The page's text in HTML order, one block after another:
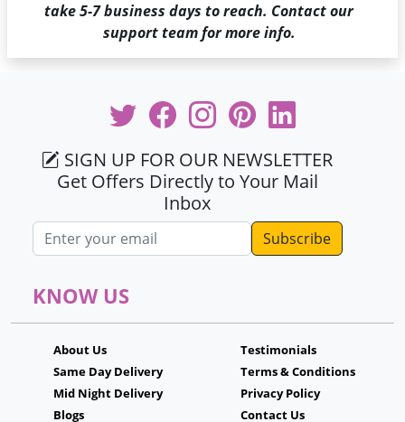
take 5-7 business days to reach. Contact our
support team for more info.
SIGN UP FOR OUR NEWSLETTER
Get Offers Directly to Your Mail
Inbox
Email address
KNOW US
About Us
Same Day Delivery
Mid Night Delivery
Blogs
Testimonials
Terms & Conditions
Privacy Policy
Contact Us